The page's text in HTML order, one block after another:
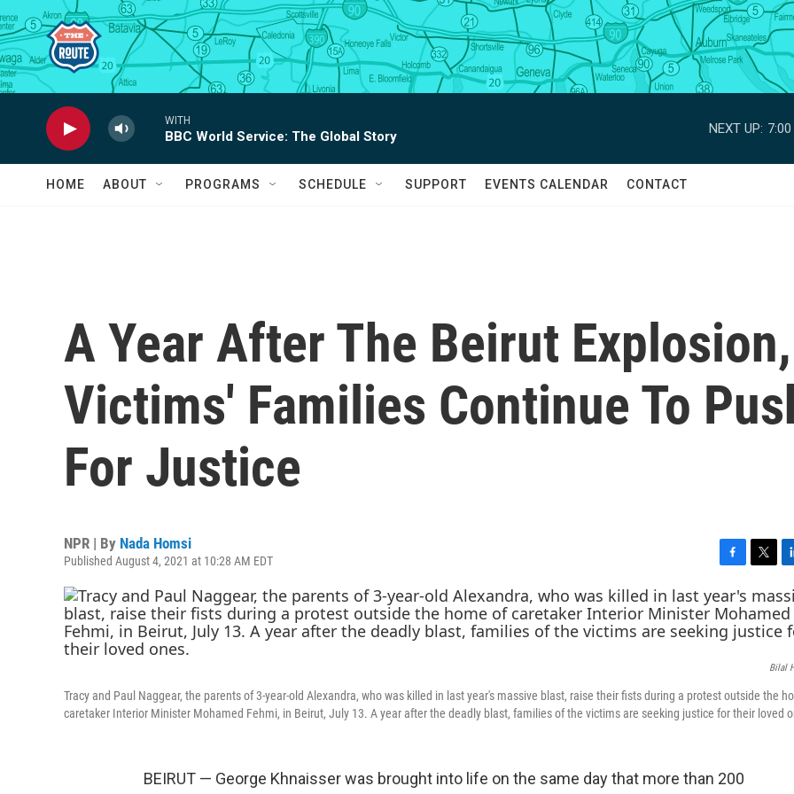
Skip to main content
WITH
BBC World Service: The Global Story
NEXT UP:
HOME ABOUT PROGRAMS SCHEDULE SUPPORT EVENTS CALENDAR CONTACT
A Year After The Beirut Explosion,
Victims' Families Continue To
For Justice
NPR | By Nada Homsi
Published August 4, 2021 at 10:28 AM EDT
a
c
e
b
k
w
i
t
t
i
n
k
e
d
n
Bilal
Tracy and Paul Naggear, the parents of 3-year-old Alexandra, who was killed in last year's massive blast, raise their fists during a protest outside the
caretaker Interior Minister Mohamed Fehmi, in Beirut, July 13. A year after the deadly blast, families of the victims are seeking justice for their loved
BEIRUT — George Khnaisser was brought into life on the same day that more than 200